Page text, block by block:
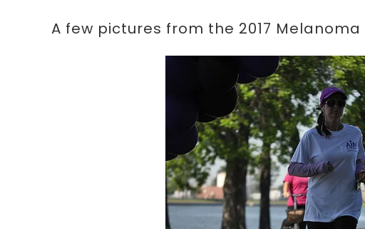
A few pictures from the 2017 Melanoma